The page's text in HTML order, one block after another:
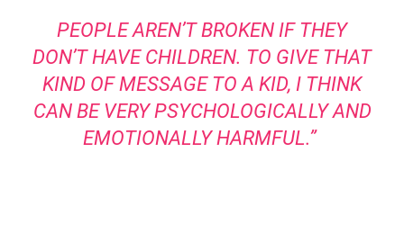
PEOPLE AREN’T BROKEN IF THEY
DON’T HAVE CHILDREN. TO GIVE THAT
KIND OF MESSAGE TO A KID, I THINK
CAN BE VERY PSYCHOLOGICALLY AND
EMOTIONALLY HARMFUL.”